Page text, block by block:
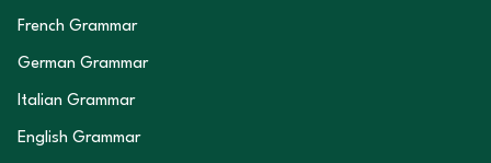
French Grammar
German Grammar
Italian Grammar
English Grammar